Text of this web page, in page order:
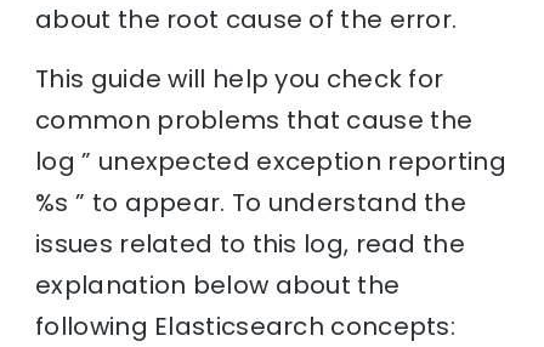
about the root cause of the error.
This guide will help you check for
common problems that cause the
log ” unexpected exception reporting
%s ” to appear. To understand the
issues related to this log, read the
explanation below about the
following Elasticsearch concepts: